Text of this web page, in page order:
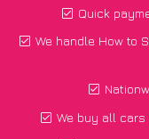
Quick
We handle How to
We buy all cars